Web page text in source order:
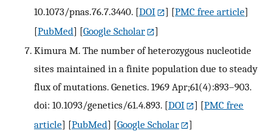
10.1073/pnas.76.7.3440. [DOI ] [PMC free article]
[PubMed] [Google Scholar
]
Kimura M. The number of heterozygous nucleotide
sites maintained in a finite population due to steady
flux of mutations. Genetics. 1969 Apr;61(4):893–903.
doi: 10.1093/genetics/61.4.893. [DOI ] [PMC free
article] [PubMed] [Google Scholar
]